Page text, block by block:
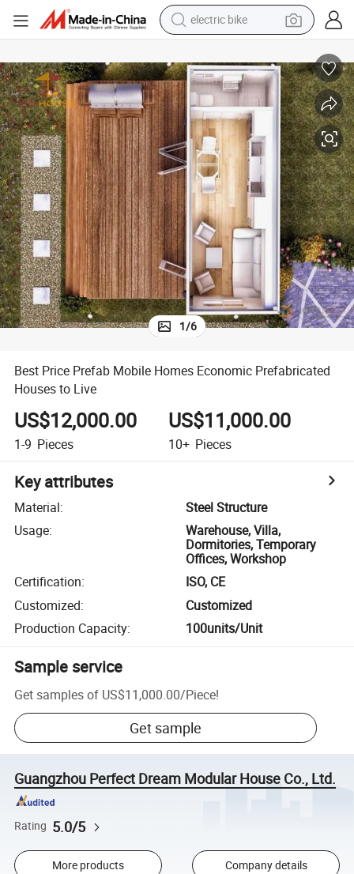
running shoe
powder
human hair wig
farm tractor
electric tricycle
shoulder bag
electric bike
1/6
Best Price Prefab Mobile Homes Economic Prefabricated
Houses to Live
US$12,000.00
1-9 Pieces
US$11,000.00
10+ Pieces
Key attributes
Material:
Steel Structure
Usage:
Warehouse, Villa,
Dormitories, Temporary
Offices, Workshop
Certification:
ISO, CE
Customized:
Customized
Production Capacity: 100units/Unit
Sample service
Get samples of US$11,000.00/Piece!
Get sample
Guangzhou Perfect Dream Modular House Co., Ltd.
Rating 5.0/5
More products Company details